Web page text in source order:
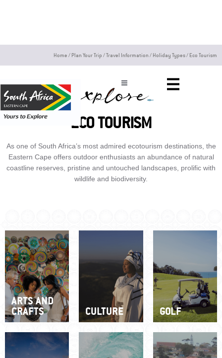
Home / Plan Your Trip /Travel Information / Holiday Types/ Eco Tourism
ECO TOURISM
As one of South Africa’s most admired ecotourism destinations, the
Eastern Cape offers outdoor enthusiasts an abundance of natural
coastline reserves, pristine and untouched landscapes, prolific with
wildlife and biodiversity.
ARTS AND
CRAFTS
CULTURE GOLF